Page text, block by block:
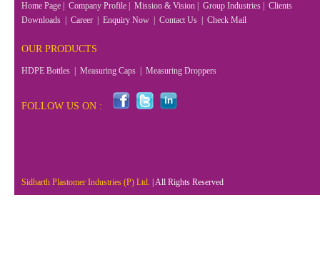
Home Page Company Profile Mission & Vision Group Industries
Clients
Downloads
Career Enquiry Now Contact Us Check Mail
OUR PRODUCTS
HDPE Bottles Measuring Caps Measuring Droppers
FOLLOW US ON :
Sidharth Plastomer Industries (P) Ltd. | All Rights Reserved